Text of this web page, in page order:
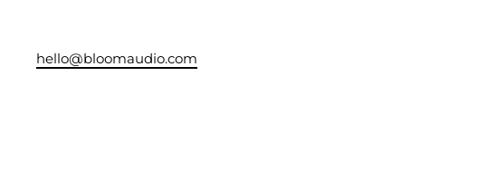
hello@bloomaudio.com